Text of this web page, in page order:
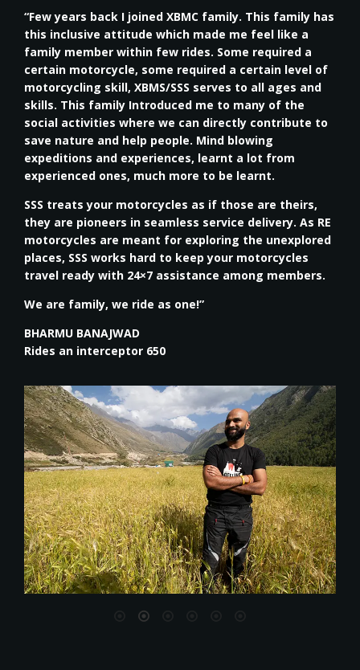
“Few years back I joined XBMC family. This family has
this inclusive attitude which made me feel like a
family member within few rides. Some required a
certain motorcycle, some required a certain level of
motorcycling skill, XBMS/SSS serves to all ages and
skills. This family Introduced me to many of the
social activities where we can directly contribute to
save nature and help people. Mind blowing
expeditions and experiences, learnt a lot from
experienced ones, much more to be learnt.
SSS treats your motorcycles as if those are theirs,
they are pioneers in seamless service delivery. As RE
motorcycles are meant for exploring the unexplored
places, SSS works hard to keep your motorcycles
travel ready with 24×7 assistance among members.
We are family, we ride as one!”
BHARMU BANAJWAD
Rides an interceptor 650